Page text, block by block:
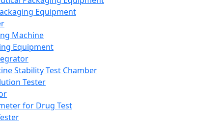
Equipment
Machine
Equipment
Stability Test Chamber
Tester
for Drug Test